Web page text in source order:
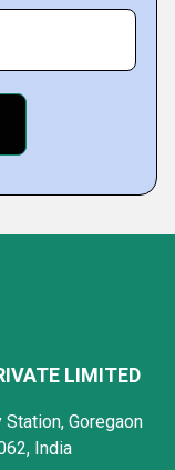
LIMITED
Station, Goregaon
India